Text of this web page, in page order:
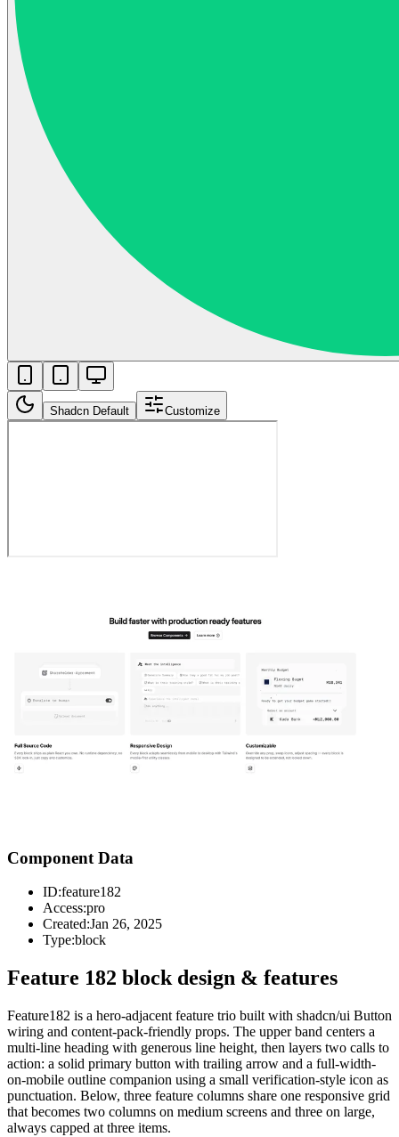
Shadcn Default Customize
Component Data
ID:feature182
Access:pro
Created:Jan 26, 2025
Type:block
Feature 182 block design & features
Feature182 is a hero-adjacent feature trio built with shadcn/ui Button
wiring and content-pack-friendly props. The upper band centers a
multi-line heading with generous line height, then layers two calls to
action: a solid primary button with trailing arrow and a full-width-
on-mobile outline companion using a small verification-style icon as
punctuation. Below, three feature columns share one responsive grid
that becomes two columns on medium screens and three on large,
always capped at three items.